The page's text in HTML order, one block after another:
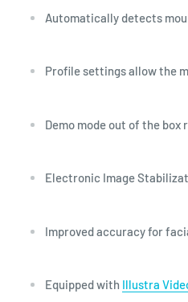
Automatically detects
Profile settings allow the
Demo mode out of the
Electronic Image
Improved accuracy for
Equipped with Illustra